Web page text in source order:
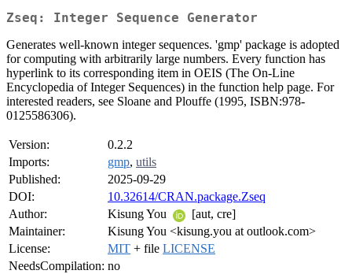
Zseq: Integer Sequence Generator
Generates well-known integer sequences. 'gmp' package is adopted
for computing with arbitrarily large numbers. Every function has
hyperlink to its corresponding item in OEIS (The On-Line
Encyclopedia of Integer Sequences) in the function help page. For
interested readers, see Sloane and Plouffe (1995, ISBN:978-
0125586306).
Version:
0.2.2
Imports:
gmp, utils
Published:
2025-09-29
DOI:
10.32614/CRAN.package.Zseq
Author:
Kisung You
[aut, cre]
Maintainer:
Kisung You <kisung.you at outlook.com>
License:
MIT + file LICENSE
NeedsCompilation: no